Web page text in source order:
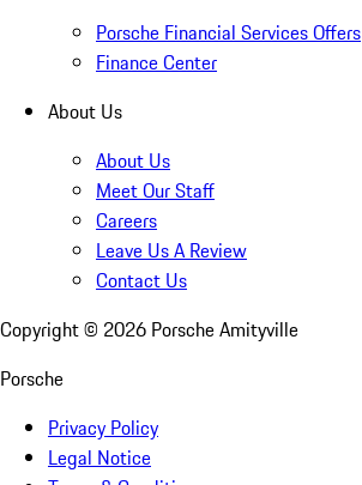
Porsche Financial Services Offers
Finance Center
About Us
About Us
Meet Our Staff
Careers
Leave Us A Review
Contact Us
Copyright © 2026 Porsche Amityville
Porsche
Privacy Policy
Legal Notice